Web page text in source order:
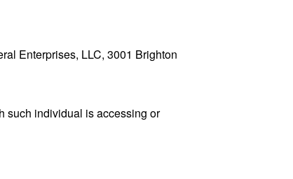
Enterprises, LLC, 3001 Brighton
such individual is accessing or